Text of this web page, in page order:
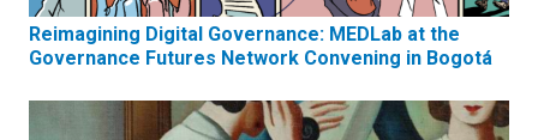
Reimagining Digital Governance: MEDLab at the
Governance Futures Network Convening in Bogotá